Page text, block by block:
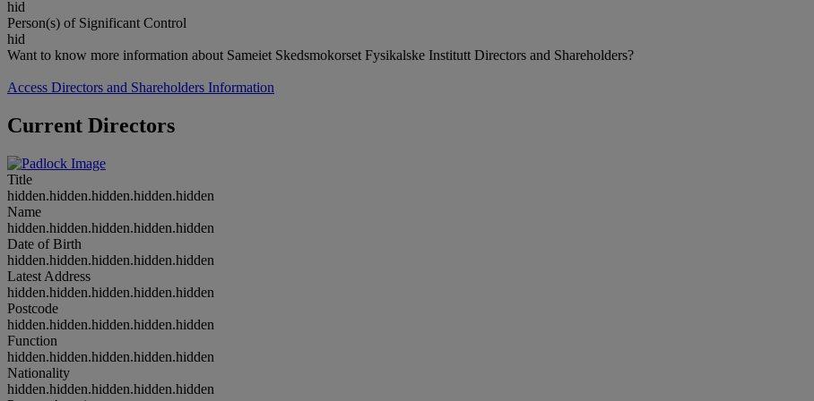
hid
Person(s) of Significant Control
hid
Want to know more information about Sameiet Skedsmokorset Fysikalske Institutt Directors and Shareholders?
Access Directors and Shareholders Information
Current Directors
Title
hidden.hidden.hidden.hidden.hidden
Name
hidden.hidden.hidden.hidden.hidden
Date of Birth
hidden.hidden.hidden.hidden.hidden
Latest Address
hidden.hidden.hidden.hidden.hidden
Postcode
hidden.hidden.hidden.hidden.hidden
Function
hidden.hidden.hidden.hidden.hidden
Nationality
hidden.hidden.hidden.hidden.hidden